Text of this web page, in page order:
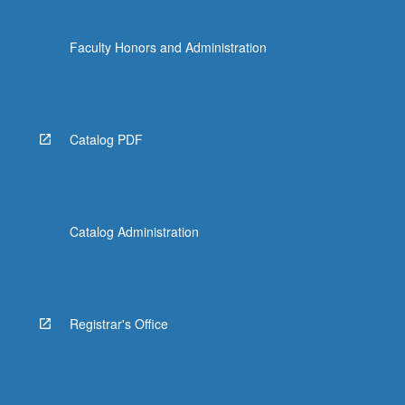
Faculty Honors and Administration
Catalog PDF
Catalog Administration
Registrar's Office